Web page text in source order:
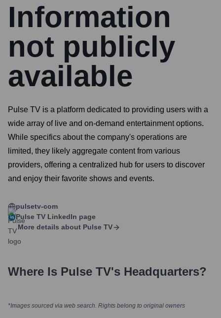
Information
not publicly
available
Pulse TV is a platform dedicated to providing users with a
wide array of live and on-demand entertainment options.
While specifics about the company's operations are
limited, they likely aggregate content from various
providers, offering a centralized hub for users to discover
and enjoy their favorite shows and events.
pulsetv-com
Pulse TV LinkedIn page
More details about Pulse TV
Where Is Pulse TV's Headquarters?
*Images sourced via web search. Rights belong to original owners